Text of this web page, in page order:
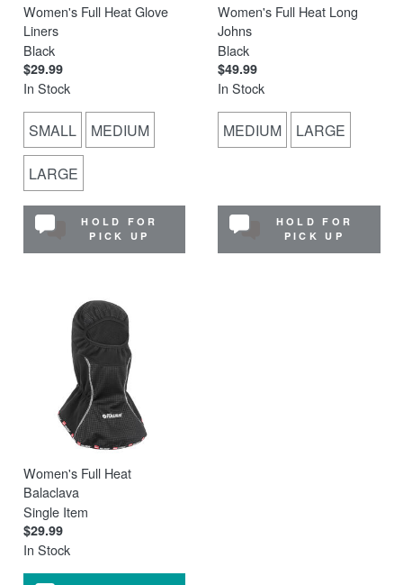
Women's Full Heat Glove
Liners
Black
$29.99
In Stock
SMALL MEDIUM
LARGE
HOLD FOR
PICK UP
Women's Full Heat Long
Johns
Black
$49.99
In Stock
MEDIUM LARGE
HOLD FOR
PICK UP
Women's Full Heat
Balaclava
Single Item
$29.99
In Stock